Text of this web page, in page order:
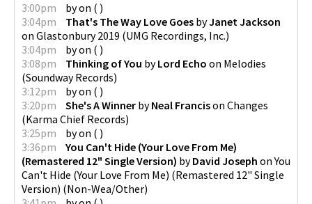
3:00pm byon ( )
3:04pm
That's The Way Love Goes byJanet Jackson
on Glastonbury 2019 (UMG Recordings, Inc.)
3:04pm
byon ( )
3:08pm
Thinking of You byLord Echo on Melodies
(Soundway Records)
3:12pm
byon ( )
3:20pm
She's A Winner byNeal Francison Changes
(Karma Chief Records)
3:25pm
byon ( )
3:36pm
You Can't Hide (Your Love From Me)
(Remastered 12" Single Version) byDavid Joseph onYou
Can't Hide (Your Love From Me) (Remastered 12" Single
Version) (Non-Wea/Other)